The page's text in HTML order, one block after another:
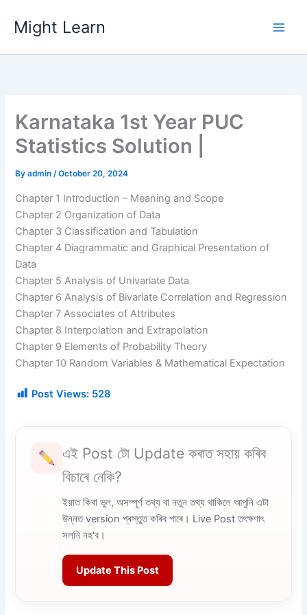
content
Might Learn
Karnataka 1st Year PUC
Statistics Solution |
Byadmin/October 20, 2024
Chapter 1 Introduction – Meaning and Scope
Chapter 2 Organization of Data
Chapter 3 Classification and Tabulation
Chapter 4 Diagrammatic and Graphical Presentation of
Data
Chapter 5 Analysis of Univariate Data
Chapter 6 Analysis of Bivariate Correlation and Regression
Chapter 7 Associates of Attributes
Chapter 8 Interpolation and Extrapolation
Chapter 9 Elements of Probability Theory
Chapter 10 Random Variables & Mathematical Expectation
Post Views: 528
এই Post টো Update কৰাত সহায় কৰিব
বিচাৰে নেকি?
ইয়াত কিবা ভুল, অসম্পূৰ্ণ তথ্য বা নতুন তথ্য থাকিলে আপুনি এটা
উন্নত version প্ৰস্তুত কৰিব পাৰে। Live Post তৎক্ষণাৎ
সলনি নহ'ব।
Update This Post